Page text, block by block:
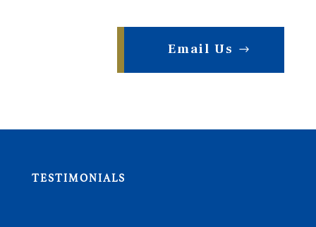
Email Us
TESTIMONIALS